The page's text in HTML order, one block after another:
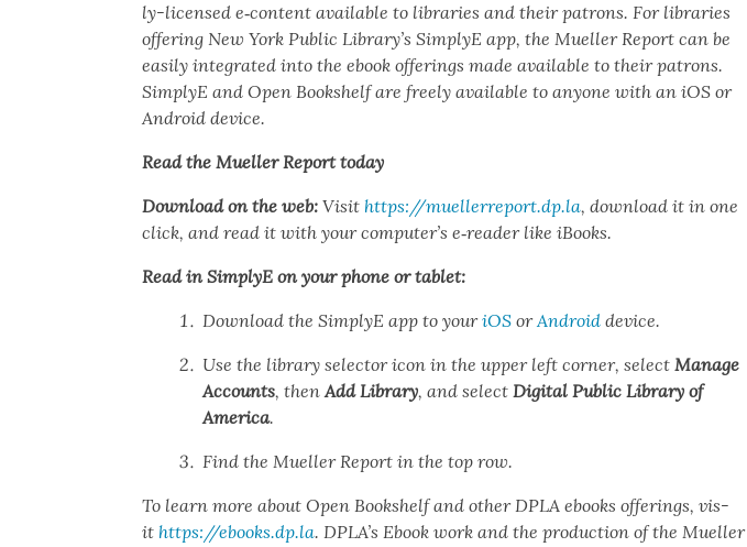
ly-licensed e‑content avail­able to libraries and their patrons. For libraries
offer­ing New York Pub­lic Library’s Sim­plyE app, the Mueller Report can be
eas­i­ly inte­grat­ed into the ebook offer­ings made avail­able to their patrons.
Sim­plyE and Open Book­shelf are freely avail­able to any­one with an iOS or
Android device.
Read the Mueller Report today
Down­load on the web: Vis­ithttps://muellerreport.dp.la, down­load it in one
click, and read it with your computer’s e‑reader like iBooks.
Read in Sim­plyE on your phone or tablet:
Down­load the Sim­plyE app to youriOSorAndroiddevice.
Use the library selec­tor icon in the upper left cor­ner, select Man­age
Accounts, thenAdd Library, and select Dig­i­tal Pub­lic Library of
Amer­i­ca.
Find the Mueller Report in the top row.
To learn more about Open Book­shelf and oth­er DPLA ebooks offer­ings, vis­
ithttps://ebooks.dp.la. DPLA’s Ebook work and the pro­duc­tion of the Mueller